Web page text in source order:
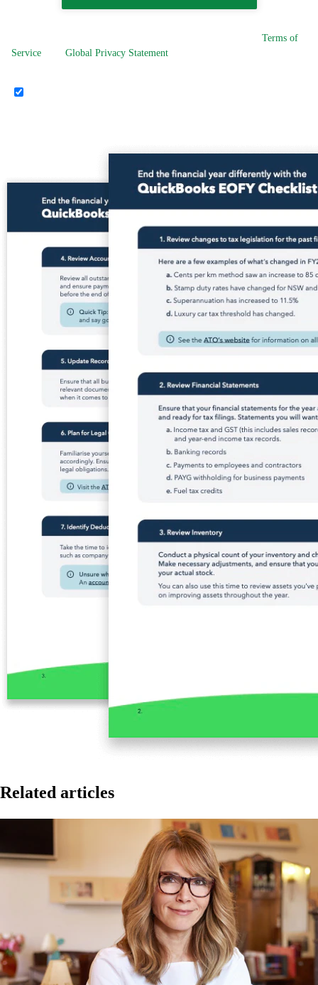
Terms of
Service
Global Privacy Statement
Related articles